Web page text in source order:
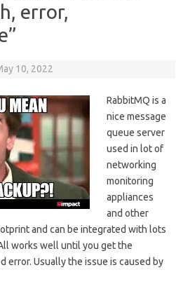
error,
10, 2022
RabbitMQ is a
nice message
queue server
used in lot of
networking
monitoring
appliances
and other
and can be integrated with lots
works well until you get the
error. Usually the issue is caused by